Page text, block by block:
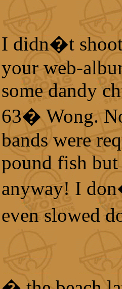
I didn�t
your web-
some dandy
63� Wong.
bands were
pound fish
anyway! I
even slowed